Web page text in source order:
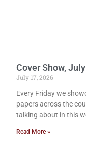
Cover Show,
July 17, 2026
Every Friday we
papers across the
talking about in this
Read More »